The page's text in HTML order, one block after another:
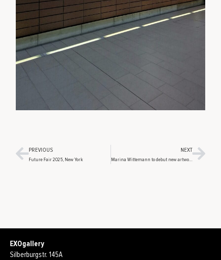
PREVIOUS
Future Fair 2025, New York
NEXT
Marina Wittemann to debut new artworks at Berlin Gallery Weekend
EXOgallery
Silberburgstr. 145A